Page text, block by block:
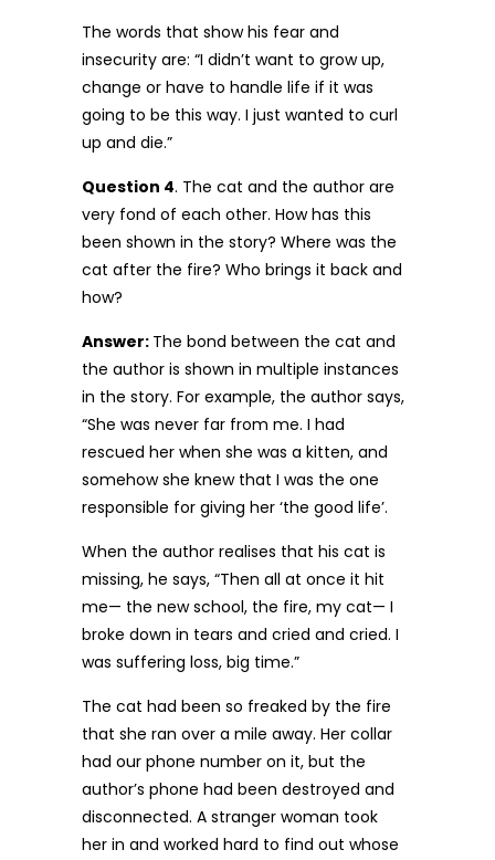
The words that show his fear and
insecurity are: “I didn’t want to grow up,
change or have to handle life if it was
going to be this way. I just wanted to curl
up and die.”
Question 4. The cat and the author are
very fond of each other. How has this
been shown in the story? Where was the
cat after the fire? Who brings it back and
how?
Answer: The bond between the cat and
the author is shown in multiple instances
in the story. For example, the author says,
“She was never far from me. I had
rescued her when she was a kitten, and
somehow she knew that I was the one
responsible for giving her ‘the good life’.
When the author realises that his cat is
missing, he says, “Then all at once it hit
me— the new school, the fire, my cat— I
broke down in tears and cried and cried. I
was suffering loss, big time.”
The cat had been so freaked by the fire
that she ran over a mile away. Her collar
had our phone number on it, but the
author’s phone had been destroyed and
disconnected. A stranger woman took
her in and worked hard to find out whose